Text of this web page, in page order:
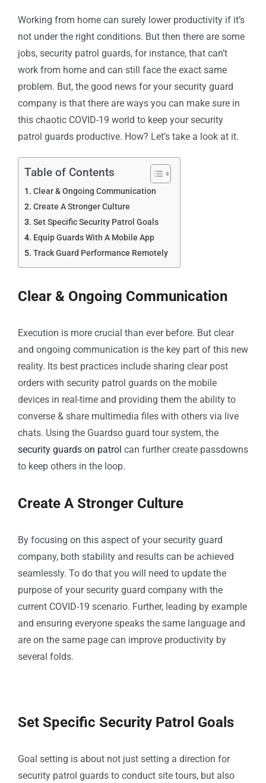
Working from home can surely lower productivity if it’s
not under the right conditions. But then there are some
jobs, security patrol guards, for instance, that can’t
work from home and can still face the exact same
problem. But, the good news for your security guard
company is that there are ways you can make sure in
this chaotic COVID-19 world to keep your security
patrol guards productive. How? Let’s take a look at it.
Table of Contents
Clear & Ongoing Communication
Create A Stronger Culture
Set Specific Security Patrol Goals
Equip Guards With A Mobile App
Track Guard Performance Remotely
Clear & Ongoing Communication
Execution is more crucial than ever before. But clear
and ongoing communication is the key part of this new
reality. Its best practices include sharing clear post
orders with security patrol guards on the mobile
devices in real-time and providing them the ability to
converse & share multimedia files with others via live
chats. Using the Guardso guard tour system, the
security guards on patrol can further create passdowns
to keep others in the loop.
Create A Stronger Culture
By focusing on this aspect of your security guard
company, both stability and results can be achieved
seamlessly. To do that you will need to update the
purpose of your security guard company with the
current COVID-19 scenario. Further, leading by example
and ensuring everyone speaks the same language and
are on the same page can improve productivity by
several folds.
Set Specific Security Patrol Goals
Goal setting is about not just setting a direction for
security patrol guards to conduct site tours, but also